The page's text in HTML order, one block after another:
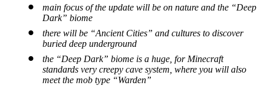
main focus of the update will be on nature and the “Deep
Dark” biome
there will be “Ancient Cities” and cultures to discover
buried deep underground
the “Deep Dark” biome is a huge, for Minecraft
standards very creepy cave system, where you will also
meet the mob type “Warden”